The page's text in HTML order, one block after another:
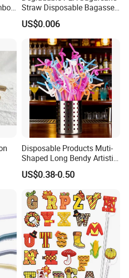
transparent plastic cups, and
and lids from both Taiwan and
exhibition hall in Shanghai, and
goods timely. We warmly
all over the world contact us for
Straw Disposable Bagasse
Sharp End Bubble Tea
US$0.006
Disposable Products Muti-
Shaped Long Bendy Artistic
Drinking Straws (70093)
US$0.38-0.50